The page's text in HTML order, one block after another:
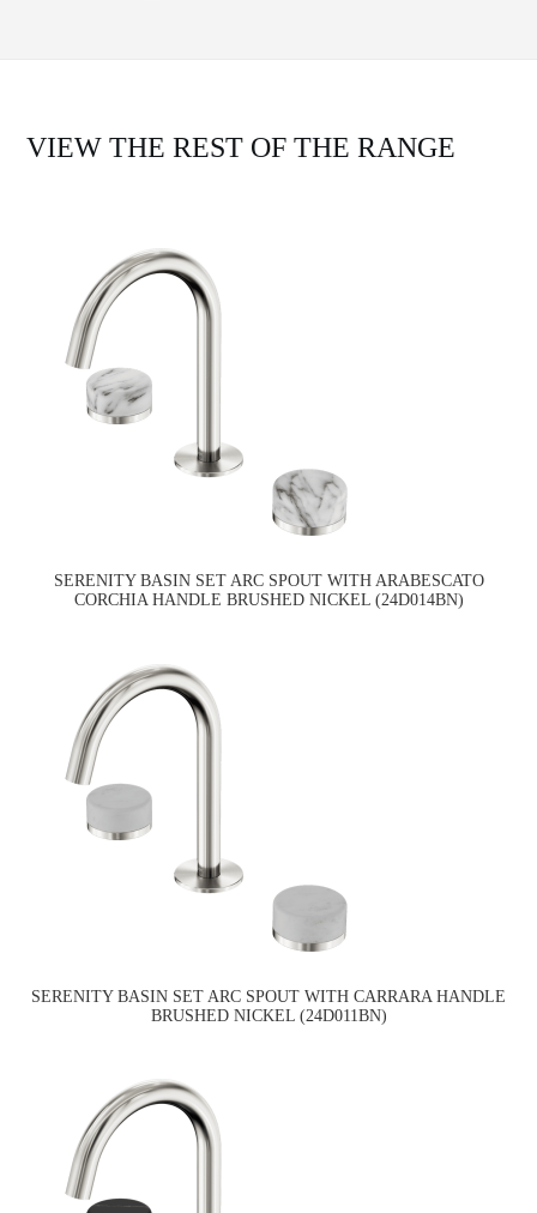
VIEW THE REST OF THE RANGE
SERENITY BASIN SET ARC SPOUT WITH ARABESCATO
CORCHIA HANDLE BRUSHED NICKEL (24D014BN)
SERENITY BASIN SET ARC SPOUT WITH CARRARA HANDLE
BRUSHED NICKEL (24D011BN)